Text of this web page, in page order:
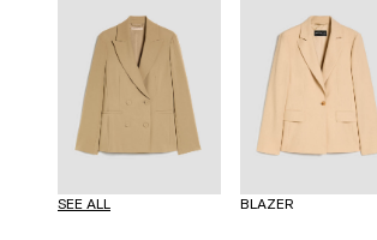
SEE ALL BLAZER